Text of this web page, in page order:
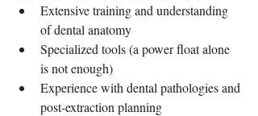
Extensive training and understanding
of dental anatomy
Specialized tools (a power float alone
is not enough)
Experience with dental pathologies and
post-extraction planning